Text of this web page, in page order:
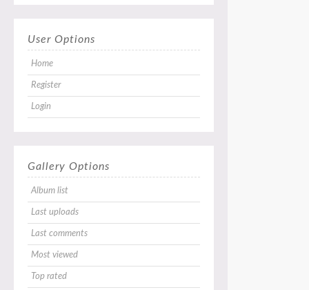
User Options
Home
Register
Login
Gallery Options
Album list
Last uploads
Last comments
Most viewed
Top rated